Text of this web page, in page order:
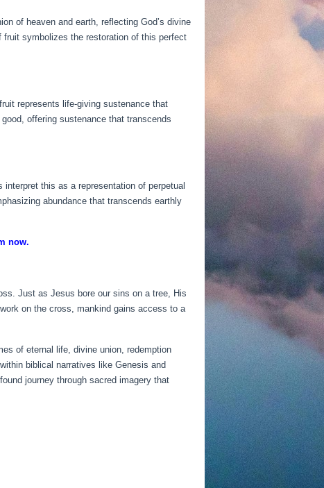
of heaven and earth, reflecting God’s divine
symbolizes the restoration of this perfect
represents life-giving sustenance that
offering sustenance that transcends
this as a representation of perpetual
abundance that transcends earthly
now.
Just as Jesus bore our sins on a tree, His
on the cross, mankind gains access to a
of eternal life, divine union, redemption
biblical narratives like Genesis and
journey through sacred imagery that